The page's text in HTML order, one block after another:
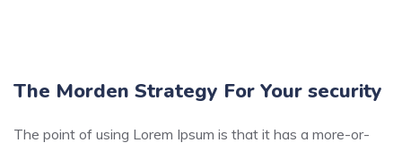
The Morden Strategy For Your security
The point of using Lorem Ipsum is that it has a more-or-